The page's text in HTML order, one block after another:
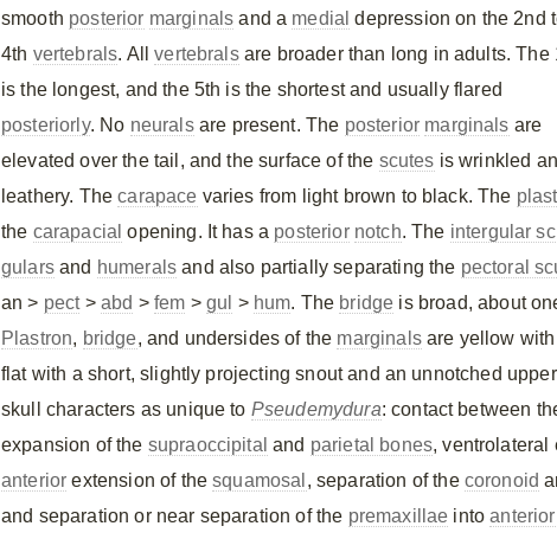
smooth posterior marginals and a medial depression on the 2nd
4th vertebrals. Allvertebralsare broader than long in adults. The
is the longest, and the 5th is the shortest and usually flared
posteriorly. No neuralsare present. The posterior marginals are
elevated over the tail, and the surface of the scutes is wrinkled
leathery. Thecarapace varies from light brown to black. The
the carapacial opening. It has a posterior notch. The intergular
gularsand humerals and also partially separating the pectoral
an > pect> abd > fem > gul > hum. The bridge is broad, about
Plastron, bridge, and undersides of the marginalsare yellow
flat with a short, slightly projecting snout and an unnotched
skull characters as unique to Pseudemydura: contact between
expansion of the supraoccipital and parietal bones,
anterior extension of thesquamosal , separation of the coronoid
and separation or near separation of the premaxillae intoanterior